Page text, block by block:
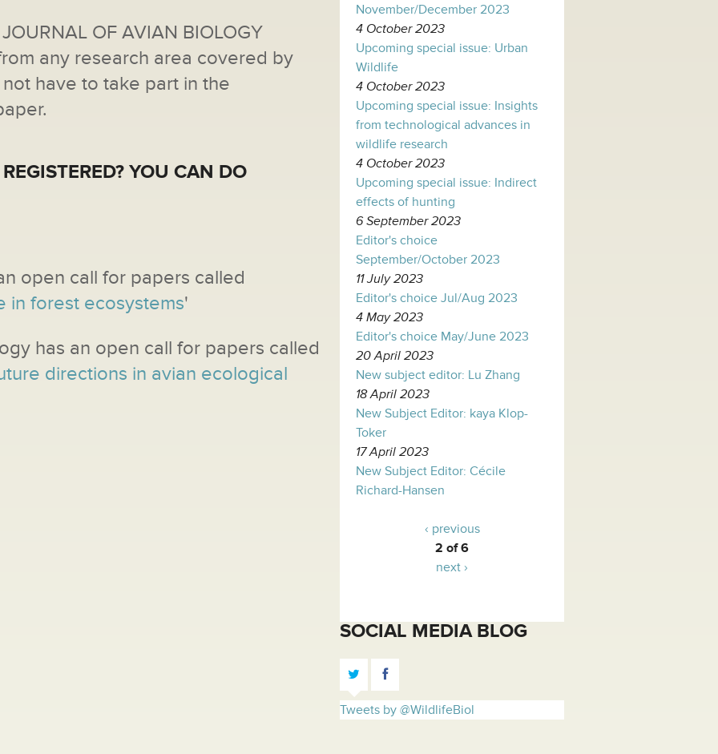
OF AVIAN BIOLOGY
any research area covered by
have to take part in the
YOU CAN DO
open call for papers called
in forest ecosystems'
has an open call for papers called
directions in avian ecological
November/December 2023
4 October 2023
Upcoming special issue: Urban
Wildlife
4 October 2023
Upcoming special issue: Insights
from technological advances in
wildlife research
4 October 2023
Upcoming special issue: Indirect
effects of hunting
6 September 2023
Editor's choice
September/October 2023
11 July 2023
Editor's choice Jul/Aug 2023
4 May 2023
Editor's choice May/June 2023
20 April 2023
New subject editor: Lu Zhang
18 April 2023
New Subject Editor: kaya Klop-
Toker
17 April 2023
New Subject Editor: Cécile
Richard-Hansen
‹ previous
2 of 6
next ›
SOCIAL MEDIA BLOG
Tweets by @WildlifeBiol